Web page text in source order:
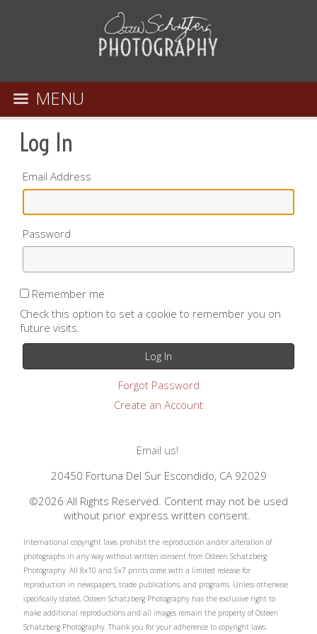
MENU
Log In
Email Address
Password
Remember me
Check this option to set a cookie to remember you on
future visits.
Forgot Password
Create an Account
Email us!
20450 Fortuna Del Sur Escondido, CA 92029
©2026 All Rights Reserved. Content may not be used
without prior express written consent.
International copyright laws prohibit the reproduction and/or alteration of
photographs in any way without written consent from Osteen Schatzberg
Photography. All 8x10 and 5x7 prints come with a limited release for
reproduction in newspapers, trade publications, and programs. Unless otherwise
specifically stated, Osteen Schatzberg Photography has the exclusive right to
make additional reproductions and all images remain the property of Osteen
Schatzberg Photography. Thank you for your adherence to copyright laws.